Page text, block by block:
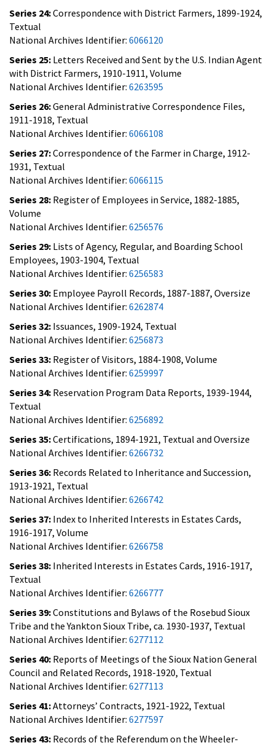
Series 24:Correspondence with District Farmers, 1899-1924,
Textual
National Archives Identifier: 6066120
Series 25: Letters Received and Sent by the U.S. Indian Agent
with District Farmers, 1910-1911, Volume
National Archives Identifier: 6263595
Series 26:General Administrative Correspondence Files,
1911-1918, Textual
National Archives Identifier: 6066108
Series 27:Correspondence of the Farmer in Charge, 1912-
1931, Textual
National Archives Identifier: 6066115
Series 28: Register of Employees in Service, 1882-1885,
Volume
National Archives Identifier: 6256576
Series 29: Lists of Agency, Regular, and Boarding School
Employees, 1903-1904, Textual
National Archives Identifier: 6256583
Series 30: Employee Payroll Records, 1887-1887, Oversize
National Archives Identifier: 6262874
Series 32: Issuances, 1909-1924, Textual
National Archives Identifier: 6256873
Series 33: Register of Visitors, 1884-1908, Volume
National Archives Identifier: 6259997
Series 34: Reservation Program Data Reports, 1939-1944,
Textual
National Archives Identifier: 6256892
Series 35:Certifications, 1894-1921, Textual and Oversize
National Archives Identifier: 6266732
Series 36: Records Related to Inheritance and Succession,
1913-1921, Textual
National Archives Identifier: 6266742
Series 37: Index to Inherited Interests in Estates Cards,
1916-1917, Volume
National Archives Identifier: 6266758
Series 38: Inherited Interests in Estates Cards, 1916-1917,
Textual
National Archives Identifier: 6266777
Series 39:Constitutions and Bylaws of the Rosebud Sioux
Tribe and the Yankton Sioux Tribe, ca. 1930-1937, Textual
National Archives Identifier: 6277112
Series 40: Reports of Meetings of the Sioux Nation General
Council and Related Records, 1918-1920, Textual
National Archives Identifier: 6277113
Series 41:Attorneys’ Contracts, 1921-1922, Textual
National Archives Identifier: 6277597
Series 43: Records of the Referendum on the Wheeler-